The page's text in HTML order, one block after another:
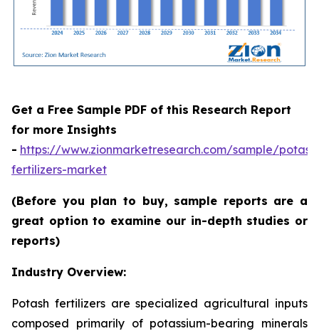
Get a Free Sample PDF of this Research Report
for more Insights
- https://www.zionmarketresearch.com/sample/
fertilizers-market
(Before you plan to buy, sample reports are a
great option to examine our in-depth studies or
reports)
Industry Overview:
Potash fertilizers are specialized agricultural inputs
composed primarily of potassium-bearing minerals